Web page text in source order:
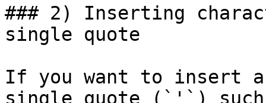
### 2) Inserting
single quote
If you want to insert
single quote (`'`)